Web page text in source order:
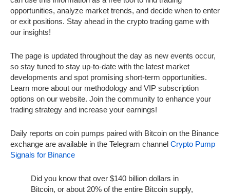
opportunities, analyze market trends, and decide when to enter
or exit positions. Stay ahead in the crypto trading game with
our insights!
The page is updated throughout the day as new events occur,
so stay tuned to stay up-to-date with the latest market
developments and spot promising short-term opportunities.
Learn more about our methodology and VIP subscription
options on our website. Join the community to enhance your
trading strategy and increase your earnings!
Daily reports on coin pumps paired with Bitcoin on the Binance
exchange are available in the Telegram channel Crypto Pump
Signals for Binance
Did you know that over $140 billion dollars in
Bitcoin, or about 20% of the entire Bitcoin supply,